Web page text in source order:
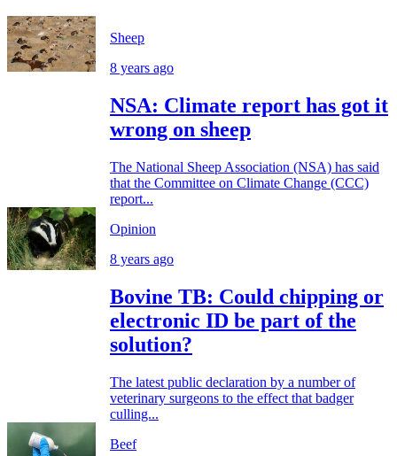
Sheep
8 years ago
NSA: Climate report has got it
wrong on sheep
The National Sheep Association (NSA) has said
that the Committee on Climate Change (CCC)
report...
Opinion
8 years ago
Bovine TB: Could chipping or
electronic ID be part of the
solution?
The latest public declaration by a number of
veterinary surgeons to the effect that badger
culling...
Beef